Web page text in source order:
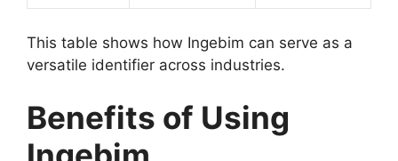
This table shows how Ingebim can serve as a
versatile identifier across industries.
Benefits of Using